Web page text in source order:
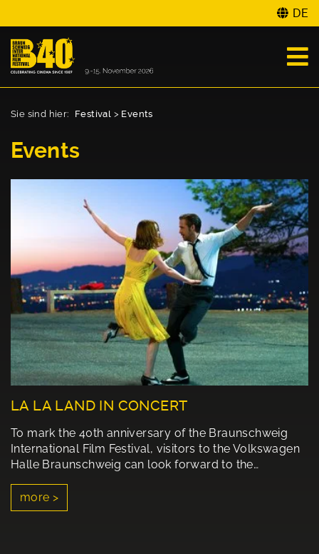
DE
Sie sind hier: Festival > Events
Events
LA LA LAND IN CONCERT
To mark the 40th anniversary of the Braunschweig
International Film Festival, visitors to the Volkswagen
Halle Braunschweig can look forward to the…
more >